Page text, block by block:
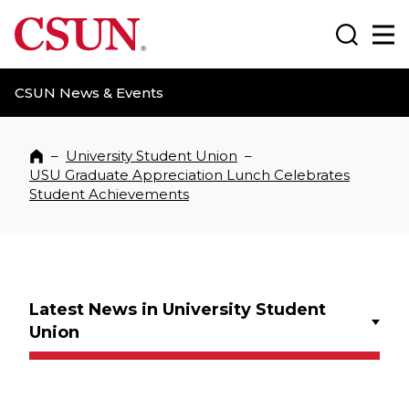
CSUN California State University Northridge
CSUN News & Events
Search
Home
– University Student Union –
USU Graduate Appreciation Lunch Celebrates
Student Achievements
Latest News in University Student
Union